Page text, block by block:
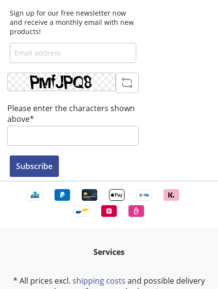
Sign up for our free newsletter now
and receive a monthly email with new
products!
Please enter the characters shown
above*
Subscribe
Services
* All prices excl. shipping costs and possible delivery